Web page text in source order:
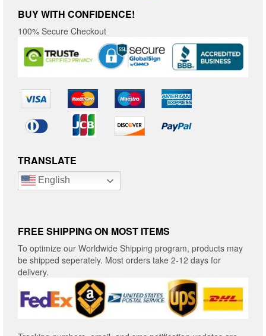
BUY WITH CONFIDENCE!
100% Secure Checkout
TRANSLATE
English
FREE SHIPPING ON MOST ITEMS
To optimize our Worldwide Shipping program, products may
be shipped seperately. Most orders take 2-12 days for
delivery.